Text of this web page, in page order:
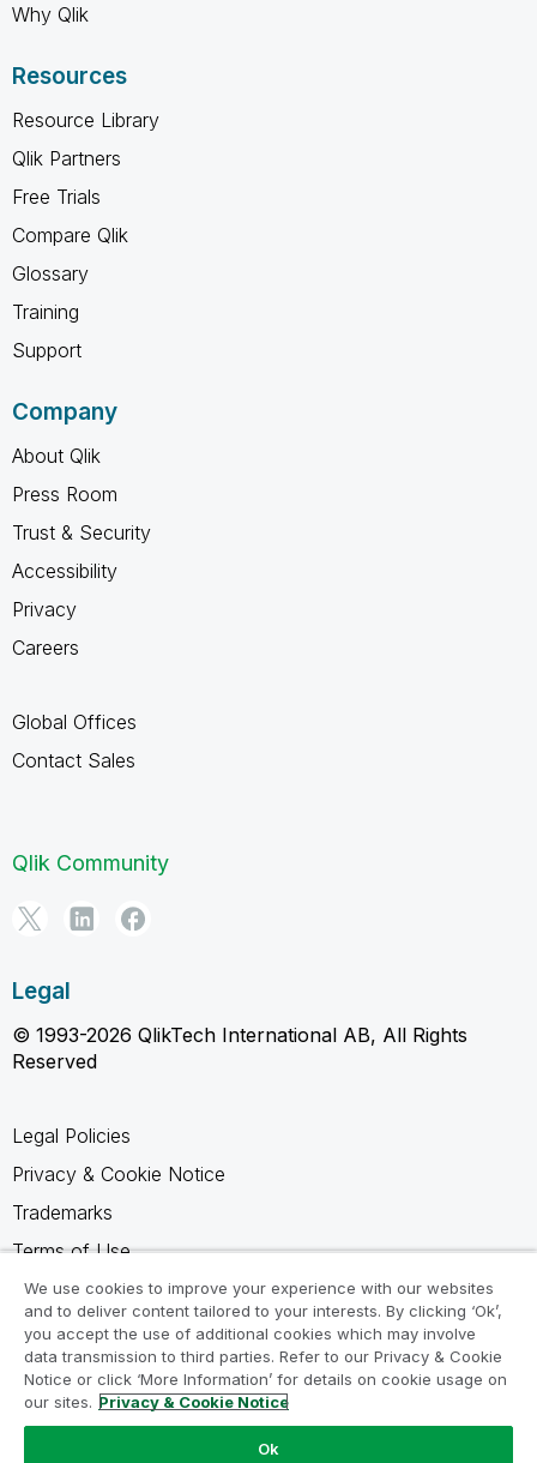
Why Qlik
Resources
Resource Library
Qlik Partners
Free Trials
Compare Qlik
Glossary
Training
Support
Company
About Qlik
Press Room
Trust & Security
Accessibility
Privacy
Careers
Global Offices
Contact Sales
Qlik Community
Legal
© 1993-2026 QlikTech International AB, All Rights
Reserved
Legal Policies
Privacy & Cookie Notice
Trademarks
Terms of Use
Legal Agreements
Product Terms
Do not share my info
We use cookies to improve your experience with our websites
and to deliver content tailored to your interests. By clicking ‘Ok’,
you accept the use of additional cookies which may involve
data transmission to third parties. Refer to our Privacy & Cookie
Notice or click ‘More Information’ for details on cookie usage on
our sites. Privacy & Cookie Notice
Ok